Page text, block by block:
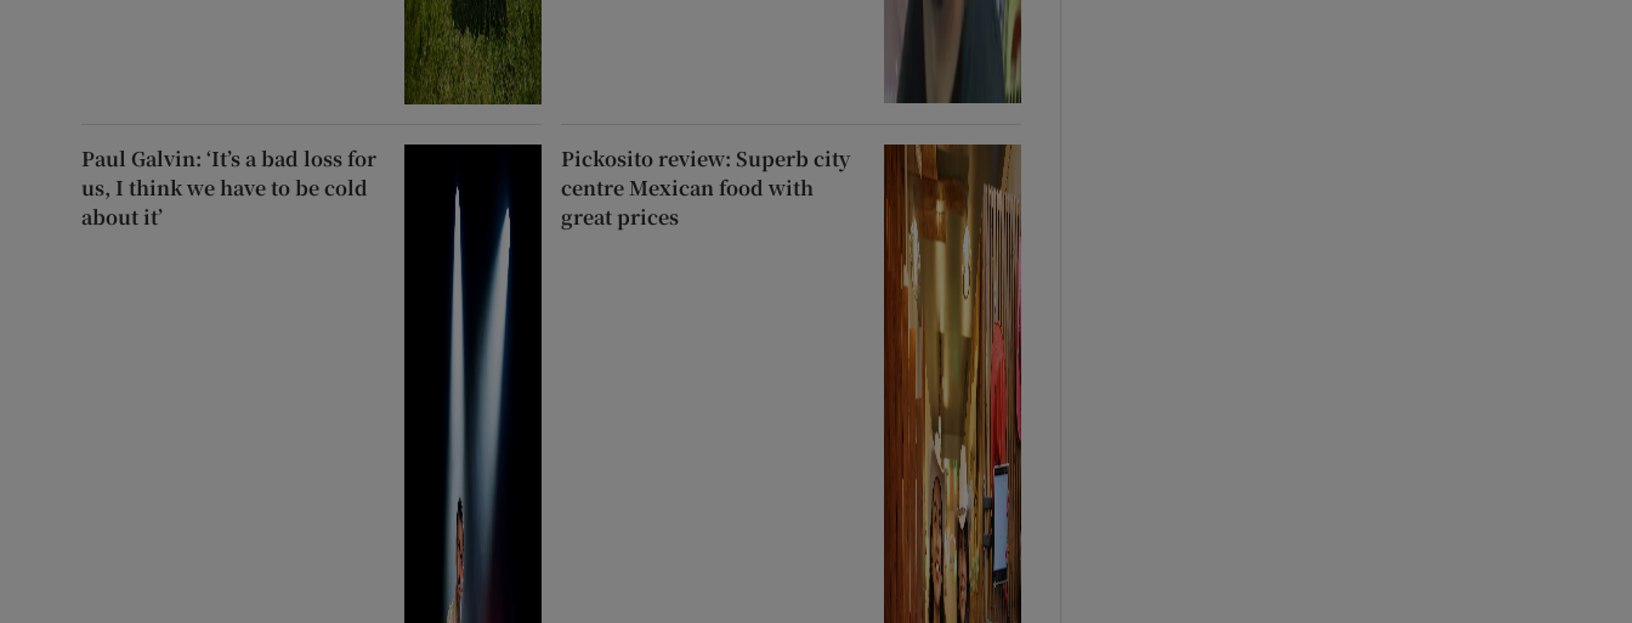
Paul Galvin: ‘It’s a bad loss for
us, I think we have to be cold
about it’
Pickosito review: Superb city
centre Mexican food with
great prices